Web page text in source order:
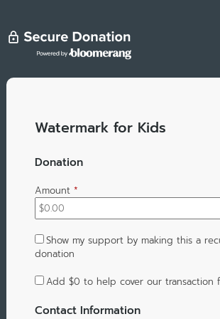
Watermark for Kids
Donation
Amount *
Show my support by making this a
donation
Add $0 to help cover our transaction
Contact Information